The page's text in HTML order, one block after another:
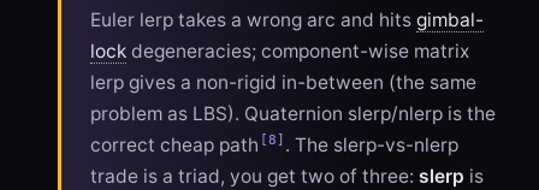
Euler lerp takes a wrong arc and hits gimbal-
lock degeneracies; component-wise matrix
lerp gives a non-rigid in-between (the same
problem as LBS). Quaternion slerp/nlerp is the
correct cheap path
[8] . The slerp-vs-nlerp
trade is a triad, you get two of three: slerp is